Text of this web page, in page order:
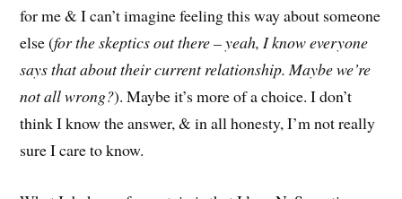
for me & I can’t imagine feeling this way about someone
else (for the skeptics out there – yeah, I know everyone
says that about their current relationship. Maybe we’re
not all wrong?). Maybe it’s more of a choice. I don’t
think I know the answer, & in all honesty, I’m not really
sure I care to know.